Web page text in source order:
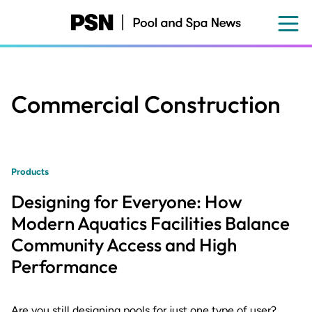
content
Commercial Construction
Products
Designing for Everyone: How
Modern Aquatics Facilities Balance
Community Access and High
Performance